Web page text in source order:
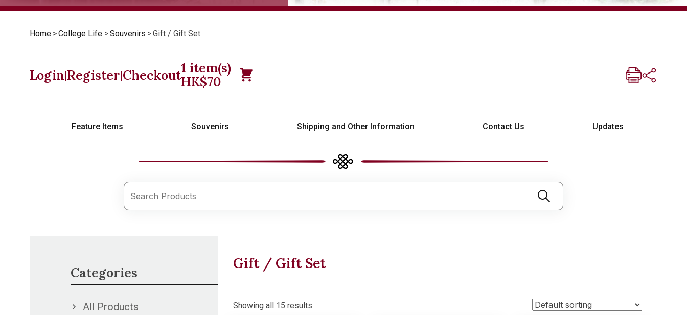
Home >College Life >Souvenirs >Gift / Gift Set
Login|Register|Checkout1 item(s)
HK$70
Feature Items Souvenirs Shipping and Other Information Contact Us Updates
Categories
All Products
Gift / Gift Set
Showing all 15 results